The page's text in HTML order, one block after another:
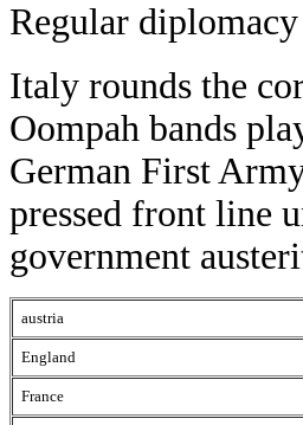
Regular diplomacy
Italy rounds the
Oompah bands
German First
pressed front line
government
austria
England
France